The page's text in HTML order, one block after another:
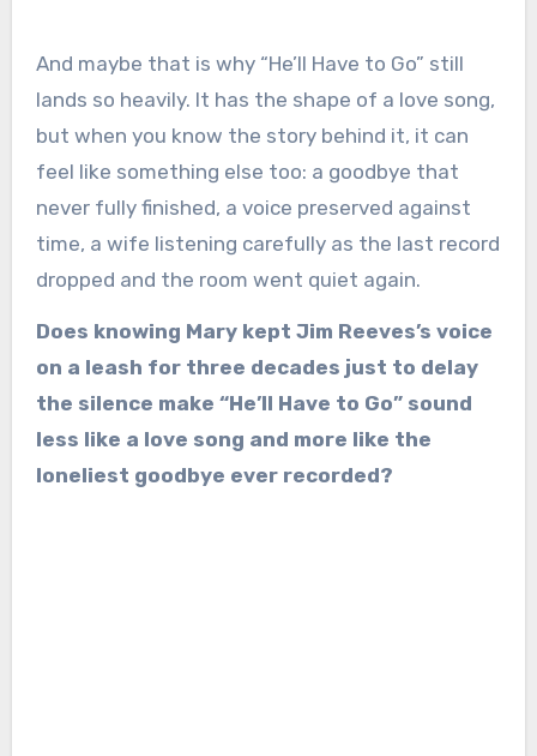
And maybe that is why “He’ll Have to Go” still
lands so heavily. It has the shape of a love song,
but when you know the story behind it, it can
feel like something else too: a goodbye that
never fully finished, a voice preserved against
time, a wife listening carefully as the last record
dropped and the room went quiet again.
Does knowing Mary kept Jim Reeves’s voice
on a leash for three decades just to delay
the silence make “He’ll Have to Go” sound
less like a love song and more like the
loneliest goodbye ever recorded?